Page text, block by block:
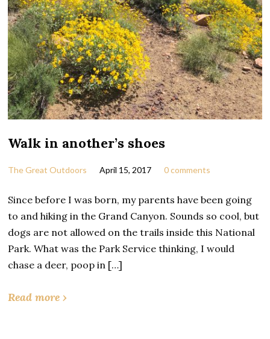
Walk in another’s shoes
The Great Outdoors April 15, 2017 0 comments
Since before I was born, my parents have been going
to and hiking in the Grand Canyon. Sounds so cool, but
dogs are not allowed on the trails inside this National
Park. What was the Park Service thinking, I would
chase a deer, poop in […]
Read more ›